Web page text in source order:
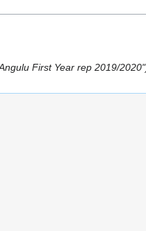
First Year rep 2019/2020"